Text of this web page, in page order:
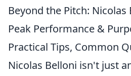
Beyond the Pitch:
Peak Performance &
Practical Tips, Common
Nicolas Belloni isn't just